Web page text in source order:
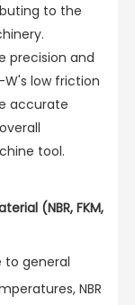
to the
precision and
low friction
accurate
tool.
(NBR, FKM,
to general
NBR